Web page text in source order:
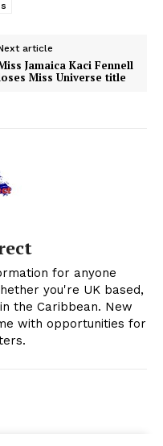
article
Jamaica Kaci Fennell
Miss Universe title
for anyone
you're UK based,
the Caribbean. New
with opportunities for